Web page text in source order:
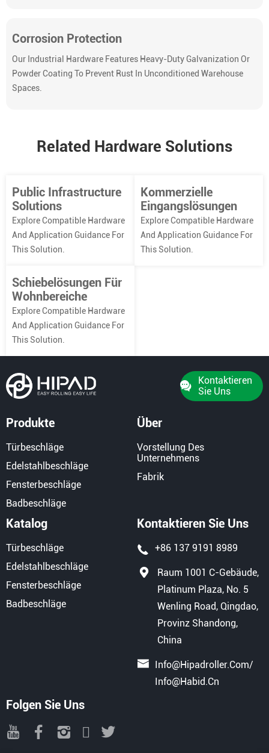
Corrosion Protection
Our Industrial Hardware Features Heavy-Duty Galvanization Or
Powder Coating To Prevent Rust In Unconditioned Warehouse
Spaces.
Related Hardware Solutions
Public Infrastructure
Solutions
Explore Compatible Hardware
And Application Guidance For
This Solution.
Kommerzielle
Eingangslösungen
Explore Compatible Hardware
And Application Guidance For
This Solution.
Schiebelösungen Für
Wohnbereiche
Explore Compatible Hardware
And Application Guidance For
This Solution.
Kontaktieren
Sie Uns
Produkte
Türbeschläge
Edelstahlbeschläge
Fensterbeschläge
Badbeschläge
Über
Vorstellung Des
Unternehmens
Fabrik
Katalog
Türbeschläge
Edelstahlbeschläge
Fensterbeschläge
Badbeschläge
Kontaktieren Sie Uns
+86 137 9191 8989
Raum 1001 C-Gebäude,
Platinum Plaza, No. 5
Wenling Road, Qingdao,
Provinz Shandong,
China
Info@hipadroller.com/
Info@habid.cn
Folgen Sie Uns